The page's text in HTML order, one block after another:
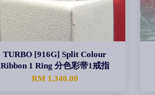
TURBO [916G] Split Colour
Ribbon 1 Ring 分色彩带1戒指
RM 1,340.00